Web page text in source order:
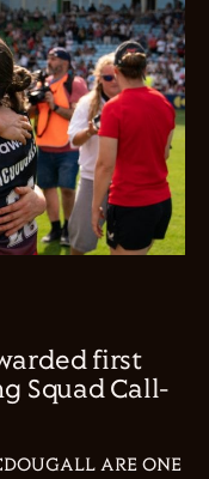
first
Squad Call-
ARE ONE